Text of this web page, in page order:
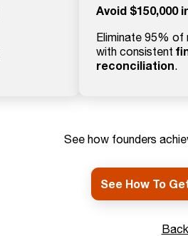
Avoid $150,000
Eliminate 95% of
with consistent
reconciliation.
See how founders
See How To